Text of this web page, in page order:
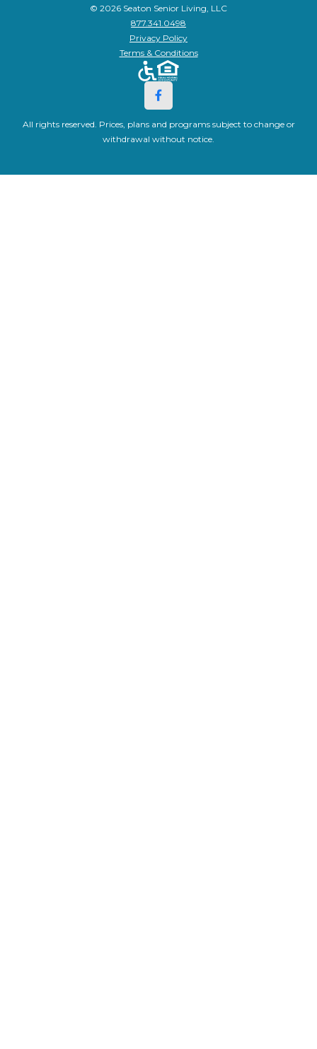
© 2026 Seaton Senior Living, LLC
877.341.0498
Privacy Policy
Terms & Conditions
All rights reserved. Prices, plans and programs subject to change or
withdrawal without notice.